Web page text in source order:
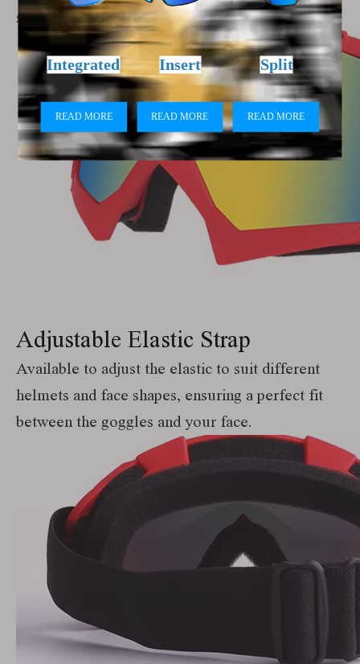
speeds.
Adjustable Elastic Strap
Available to adjust the elastic to suit different
helmets and face shapes, ensuring a perfect fit
between the goggles and your face.